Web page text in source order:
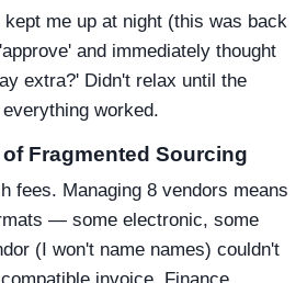
me up at night (this was back
and immediately thought
extra?' Didn't relax until the
worked.
Fragmented Sourcing
fees. Managing 8 vendors means
— some electronic, some
(I won't name names) couldn't
invoice. Finance